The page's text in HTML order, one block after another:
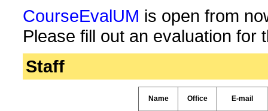
CourseEvalUM is open from
Please fill out an evaluation for
Staff
Name Office E-mail